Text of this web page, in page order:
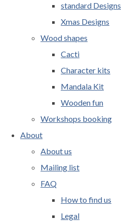
standard Designs
Xmas Designs
Wood shapes
Cacti
Character kits
Mandala Kit
Wooden fun
Workshops booking
About
About us
Mailing list
FAQ
How to find us
Legal